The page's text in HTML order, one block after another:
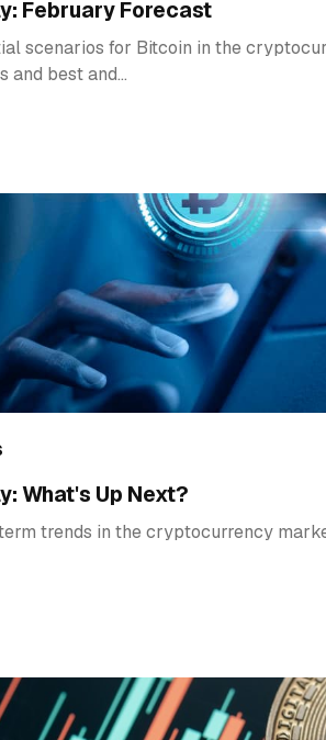
February Forecast
scenarios for Bitcoin in the
and best and…
What's Up Next?
trends in the cryptocurrency